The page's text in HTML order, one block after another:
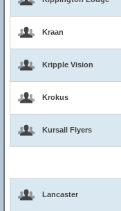
Kraan
Kripple Vision
Krokus
Kursall Flyers
Lancaster